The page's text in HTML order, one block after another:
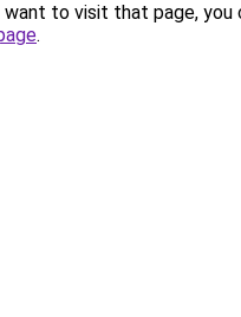
to visit that page, you
.